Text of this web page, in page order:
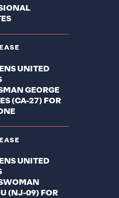
UNITED
GEORGE
(CA-27) FOR
UNITED
(NJ-09) FOR